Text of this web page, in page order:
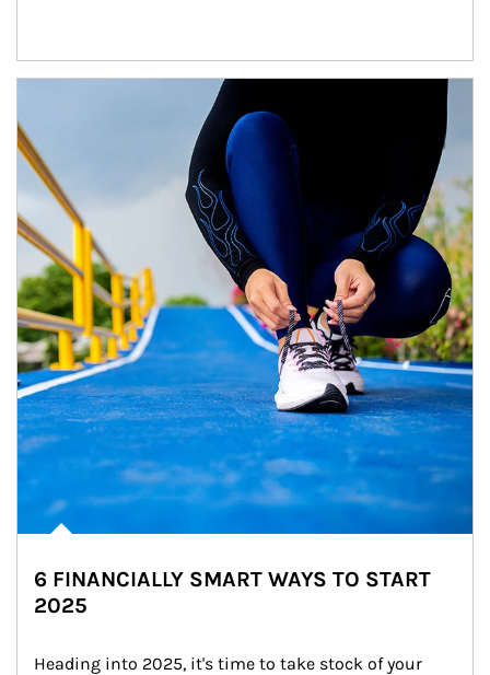
6 FINANCIALLY SMART WAYS TO START
2025
Heading into 2025, it's time to take stock of your